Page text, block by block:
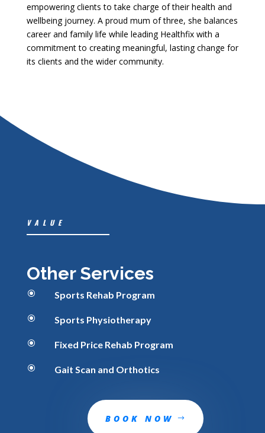
empowering clients to take charge of their health and
wellbeing journey. A proud mum of three, she balances
career and family life while leading Healthfix with a
commitment to creating meaningful, lasting change for
its clients and the wider community.
VALUE
Other Services
\ Sports Rehab Program
\ Sports Physiotherapy
\ Fixed Price Rehab Program
\ Gait Scan and Orthotics
BOOK NOW